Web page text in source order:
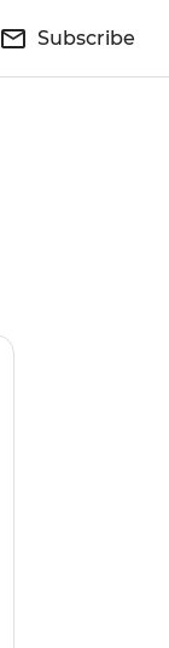
Subscribe